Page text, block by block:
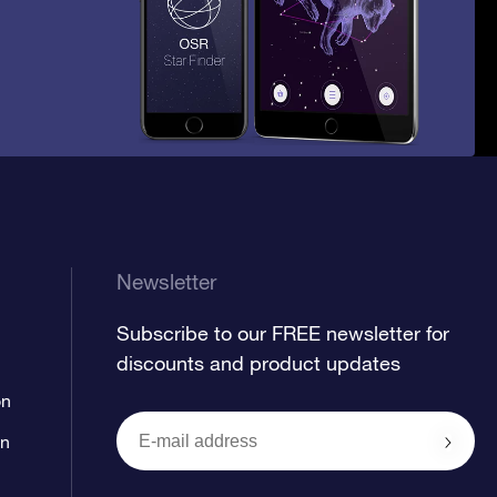
Newsletter
Subscribe to our FREE newsletter for
discounts and product updates